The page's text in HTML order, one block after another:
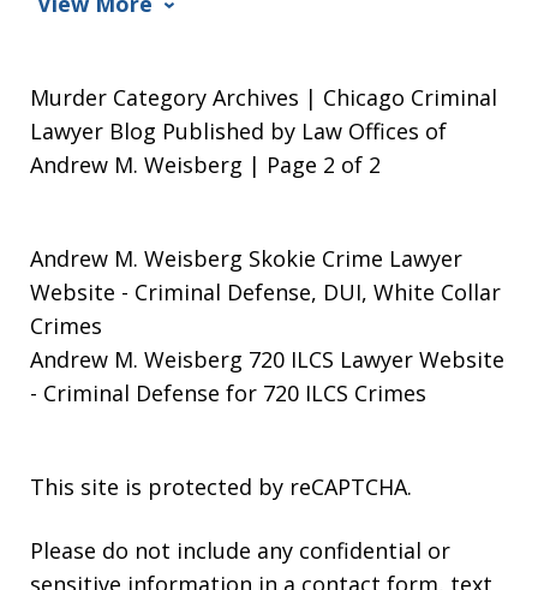
Murder Category Archives | Chicago Criminal
Lawyer Blog Published by Law Offices of
Andrew M. Weisberg | Page 2 of 2
Andrew M. Weisberg Skokie Crime Lawyer
Website - Criminal Defense, DUI, White Collar
Crimes
Andrew M. Weisberg 720 ILCS Lawyer Website
- Criminal Defense for 720 ILCS Crimes
This site is protected by reCAPTCHA.
Please do not include any confidential or
sensitive information in a contact form, text